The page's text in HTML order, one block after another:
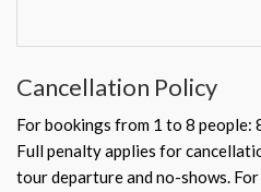
Cancellation Policy
For bookings from 1 to 8 people:
Full penalty applies for
tour departure and no-shows.